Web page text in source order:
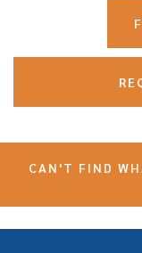
CAN'T FIND